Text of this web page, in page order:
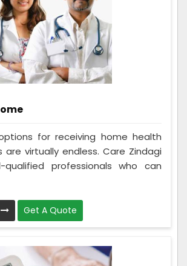
for receiving home health
are virtually endless. Care Zindagi
professionals who can
Get A Quote